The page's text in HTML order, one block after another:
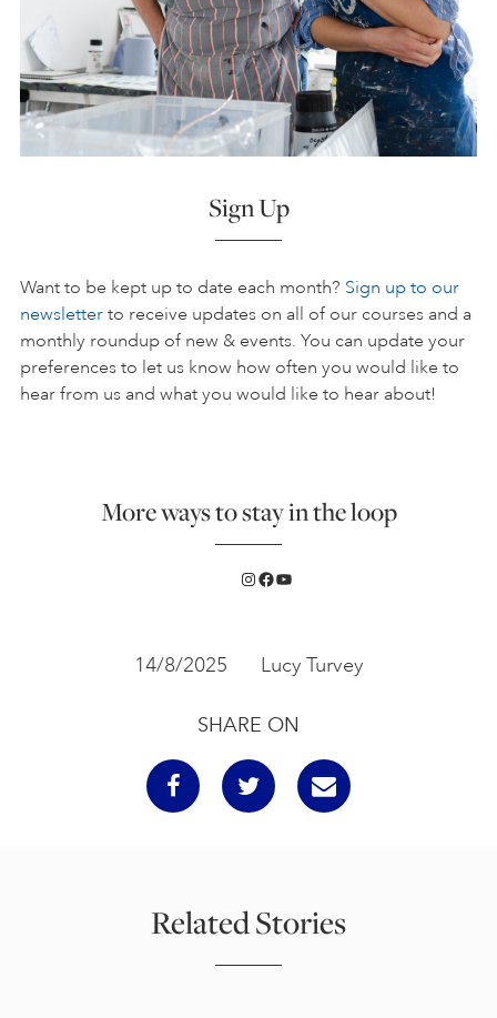
Sign Up
Want to be kept up to date each month? Sign up to our
newsletter to receive updates on all of our courses and a
monthly roundup of new & events. You can update your
preferences to let us know how often you would like to
hear from us and what you would like to hear about!
More ways to stay in the loop
Instagram
Facebook
YouTube
14/8/2025 Lucy Turvey
SHARE ON
Related Stories